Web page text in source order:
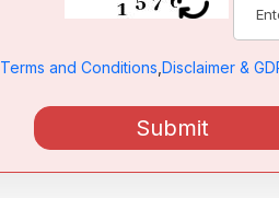
Terms and Conditions Disclaimer &
Submit